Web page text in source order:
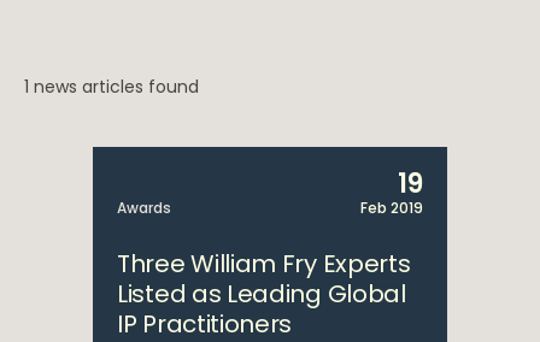
1 news articles found
Awards
19
Feb 2019
Three William Fry Experts
Listed as Leading Global
IP Practitioners